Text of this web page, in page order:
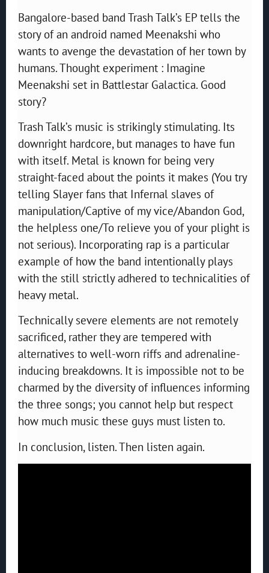
Bangalore-based band Trash Talk’s EP tells the
story of an android named Meenakshi who
wants to avenge the devastation of her town by
humans. Thought experiment : Imagine
Meenakshi set in Battlestar Galactica. Good
story?
Trash Talk’s music is strikingly stimulating. Its
downright hardcore, but manages to have fun
with itself. Metal is known for being very
straight-faced about the points it makes (You try
telling Slayer fans that Infernal slaves of
manipulation/Captive of my vice/Abandon God,
the helpless one/To relieve you of your plight is
not serious). Incorporating rap is a particular
example of how the band intentionally plays
with the still strictly adhered to technicalities of
heavy metal.
Technically severe elements are not remotely
sacrificed, rather they are tempered with
alternatives to well-worn riffs and adrenaline-
inducing breakdowns. It is impossible not to be
charmed by the diversity of influences informing
the three songs; you cannot help but respect
how much music these guys must listen to.
In conclusion, listen. Then listen again.